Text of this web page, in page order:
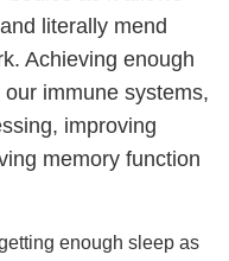
literally mend
Achieving enough
immune systems,
improving
memory function
enough sleep as